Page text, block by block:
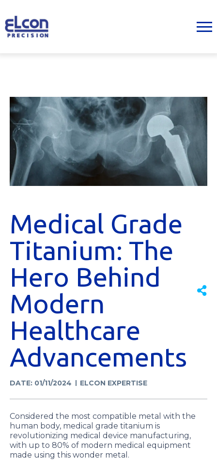
Medical Grade
Titanium: The
Hero Behind
Modern
Healthcare
Advancements
DATE: 01/11/2024 ELCON EXPERTISE
Considered the most compatible metal with the
human body, medical grade titanium is
revolutionizing medical device manufacturing,
with up to 80% of modern medical equipment
made using this wonder metal.